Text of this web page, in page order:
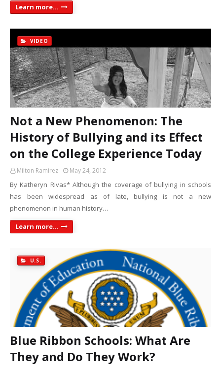
Learn more...
VIDEO
Not a New Phenomenon: The
History of Bullying and its Effect
on the College Experience Today
Milton Ramirez May 24, 2012
By Katheryn Rivas* Although the coverage of bullying in schools
has been widespread as of late, bullying is not a new
phenomenon in human history…
Learn more...
U.S.
Blue Ribbon Schools: What Are
They and Do They Work?